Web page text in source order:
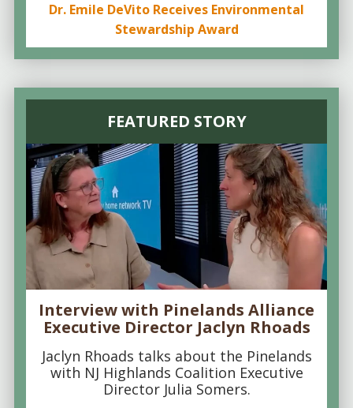
Dr. Emile DeVito Receives Environmental
Stewardship Award
FEATURED STORY
Interview with Pinelands Alliance
Executive Director Jaclyn Rhoads
Jaclyn Rhoads talks about the Pinelands
with NJ Highlands Coalition Executive
Director Julia Somers.